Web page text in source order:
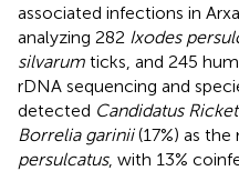
associated infections in
analyzing 282 Ixodes
silvarum ticks, and 245
rDNA sequencing and
detected Candidatus
Borrelia garinii(17%) as
persulcatus, with 13%